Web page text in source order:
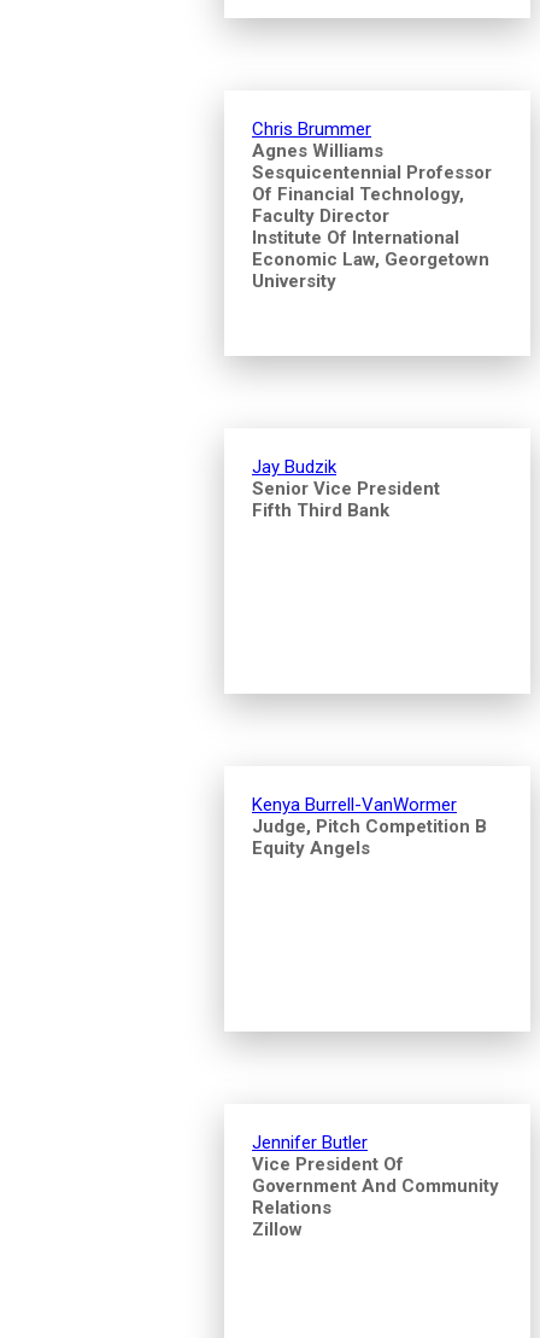
Chris Brummer
Agnes Williams
Sesquicentennial Professor
Of Financial Technology,
Faculty Director
Institute Of International
Economic Law, Georgetown
University
Jay Budzik
Senior Vice President
Fifth Third Bank
Kenya Burrell-VanWormer
Judge, Pitch Competition B
Equity Angels
Jennifer Butler
Vice President Of
Government And Community
Relations
Zillow